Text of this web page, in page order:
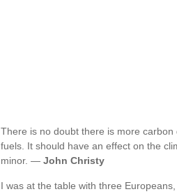
There is no doubt there is more
fuels. It should have an effect on the
minor. — John Christy
I was at the table with three